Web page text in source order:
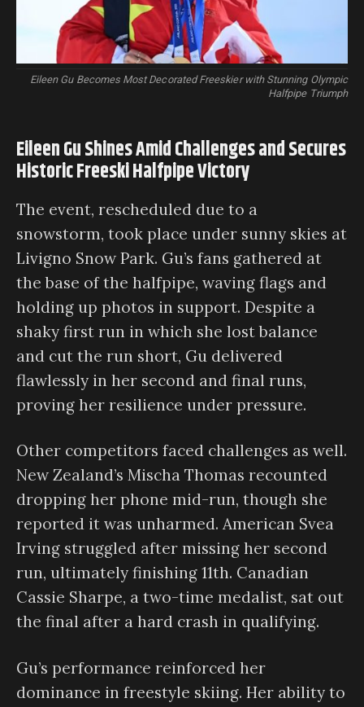
Eileen Gu Becomes Most Decorated Freeskier with Stunning Olympic
Halfpipe Triumph
Eileen Gu Shines Amid Challenges and Secures
Historic Freeski Halfpipe Victory
The event, rescheduled due to a
snowstorm, took place under sunny skies at
Livigno Snow Park. Gu’s fans gathered at
the base of the halfpipe, waving flags and
holding up photos in support. Despite a
shaky first run in which she lost balance
and cut the run short, Gu delivered
flawlessly in her second and final runs,
proving her resilience under pressure.
Other competitors faced challenges as well.
New Zealand’s Mischa Thomas recounted
dropping her phone mid-run, though she
reported it was unharmed. American Svea
Irving struggled after missing her second
run, ultimately finishing 11th. Canadian
Cassie Sharpe, a two-time medalist, sat out
the final after a hard crash in qualifying.
Gu’s performance reinforced her
dominance in freestyle skiing. Her ability to